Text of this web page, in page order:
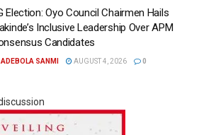
Election: Oyo Council Chairmen Hails
Inclusive Leadership Over APM
Candidates
ADEBOLA SANMI AUGUST 4, 2026 0